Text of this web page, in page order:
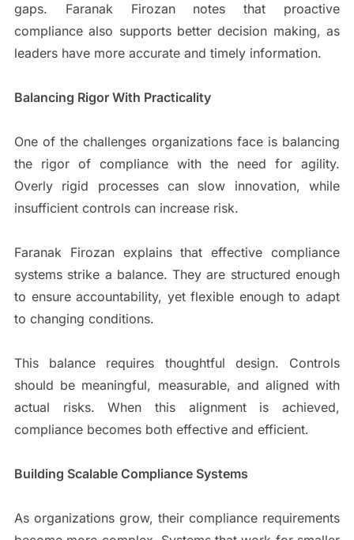
gaps. Faranak Firozan notes that proactive
compliance also supports better decision making, as
leaders have more accurate and timely information.
Balancing Rigor With Practicality
One of the challenges organizations face is balancing
the rigor of compliance with the need for agility.
Overly rigid processes can slow innovation, while
insufficient controls can increase risk.
Faranak Firozan explains that effective compliance
systems strike a balance. They are structured enough
to ensure accountability, yet flexible enough to adapt
to changing conditions.
This balance requires thoughtful design. Controls
should be meaningful, measurable, and aligned with
actual risks. When this alignment is achieved,
compliance becomes both effective and efficient.
Building Scalable Compliance Systems
As organizations grow, their compliance requirements